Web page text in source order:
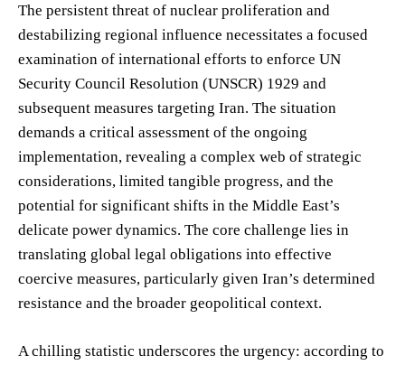
The persistent threat of nuclear proliferation and
destabilizing regional influence necessitates a focused
examination of international efforts to enforce UN
Security Council Resolution (UNSCR) 1929 and
subsequent measures targeting Iran. The situation
demands a critical assessment of the ongoing
implementation, revealing a complex web of strategic
considerations, limited tangible progress, and the
potential for significant shifts in the Middle East’s
delicate power dynamics. The core challenge lies in
translating global legal obligations into effective
coercive measures, particularly given Iran’s determined
resistance and the broader geopolitical context.
A chilling statistic underscores the urgency: according to